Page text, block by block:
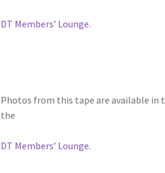
DT Members’ Lounge.
Photos from this tape are available in
the
DT Members’ Lounge.